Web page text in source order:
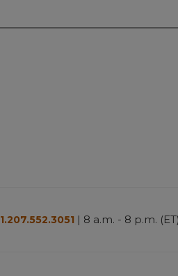
1.207.552.3051 | 8 a.m. - 8 p.m. (ET)